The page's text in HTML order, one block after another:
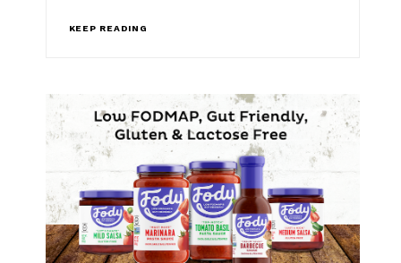
KEEP READING